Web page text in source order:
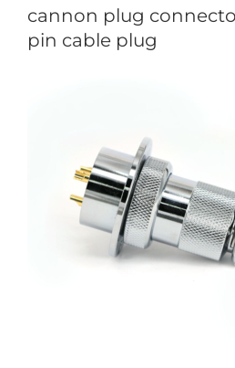
cannon plug
pin cable plug